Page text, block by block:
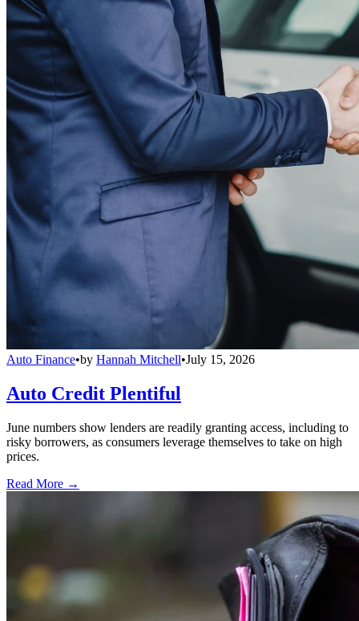
Auto Finance•by Hannah Mitchell•July 15, 2026
Auto Credit Plentiful
June numbers show lenders are readily granting access, including to
risky borrowers, as consumers leverage themselves to take on high
prices.
Read More →